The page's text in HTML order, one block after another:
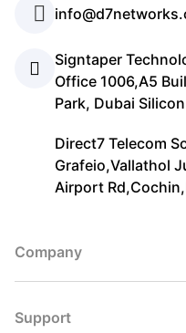
Signtaper
Office 1006,A5
Park, Dubai
Direct7 Telecom
Grafeio,Vallathol
Airport
Company
Support